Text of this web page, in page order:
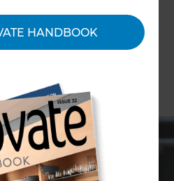
HANDBOOK
that was used to build
the mid 1980s. At the time